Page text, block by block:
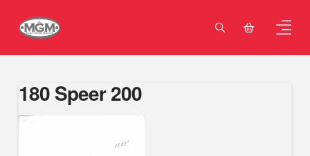
180 Speer 200